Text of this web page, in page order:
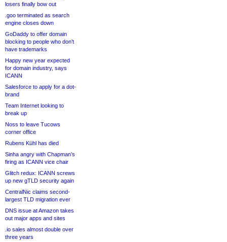
losers finally bow out
.goo terminated as search
engine closes down
GoDaddy to offer domain
blocking to people who don’t
have trademarks
Happy new year expected
for domain industry, says
ICANN
Salesforce to apply for a dot-
brand
Team Internet looking to
break up
Noss to leave Tucows
corner office
Rubens Kühl has died
Sinha angry with Chapman’s
firing as ICANN vice chair
Glitch redux: ICANN screws
up new gTLD security again
CentralNic claims second-
largest TLD migration ever
DNS issue at Amazon takes
out major apps and sites
.io sales almost double over
three years